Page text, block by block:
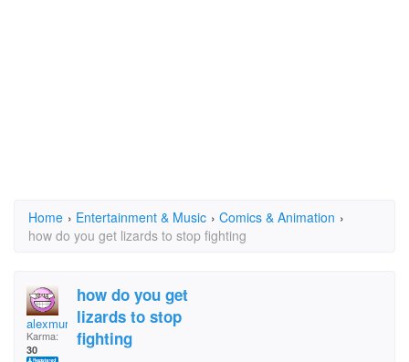
Home › Entertainment & Music › Comics & Animation ›
how do you get lizards to stop fighting
alexmurcer
Karma:
30
how do you get
lizards to stop
fighting